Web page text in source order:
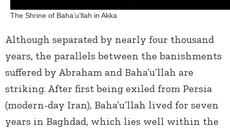
The Shrine of Baha’u’llah in Akka
Although separated by nearly four thousand
years, the parallels between the banishments
suffered by Abraham and Baha’u’llah are
striking. After first being exiled from Persia
(modern-day Iran), Baha’u’llah lived for seven
years in Baghdad, which lies well within the